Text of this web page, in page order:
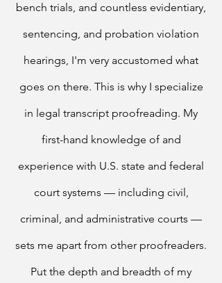
bench trials, and countless evidentiary,
sentencing, and probation violation
hearings, I'm very accustomed what
goes on there. This is why I specialize
in legal transcript proofreading. My
first-hand knowledge of and
experience with U.S. state and federal
court systems — including civil,
criminal, and administrative courts —
sets me apart from other proofreaders.
Put the depth and breadth of my